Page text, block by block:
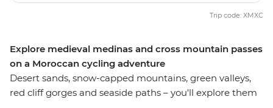
Explore medieval medinas and cross mountain passes
on a Moroccan cycling adventure
Desert sands, snow-capped mountains, green valleys,
red cliff gorges and seaside paths – you'll explore them
Trip code: XMXC